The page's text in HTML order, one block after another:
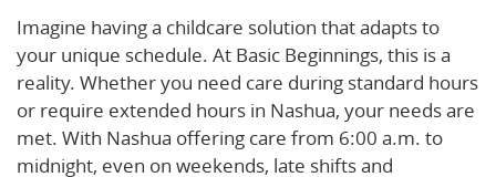
Imagine having a childcare solution that adapts to
your unique schedule. At Basic Beginnings, this is a
reality. Whether you need care during standard hours
or require extended hours in Nashua, your needs are
met. With Nashua offering care from 6:00 a.m. to
midnight, even on weekends, late shifts and